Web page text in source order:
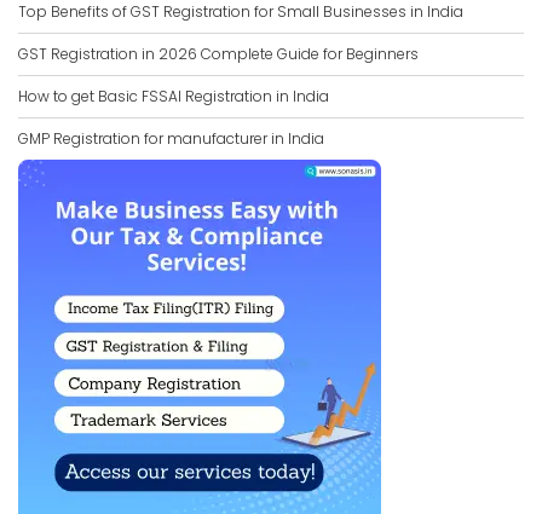
Top Benefits of GST Registration for Small Businesses in India
GST Registration in 2026 Complete Guide for Beginners
How to get Basic FSSAI Registration in India
GMP Registration for manufacturer in India